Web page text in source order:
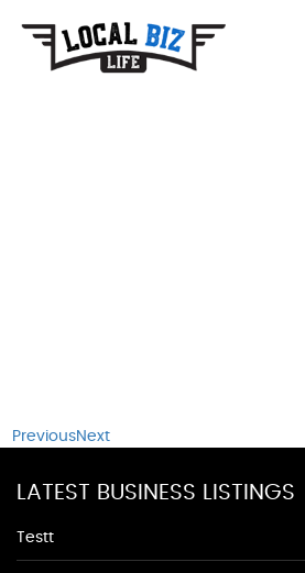
PreviousNext
LATEST BUSINESS LISTINGS
Testt